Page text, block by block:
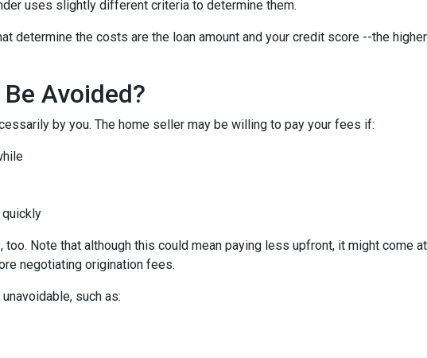
uses slightly different criteria to determine them.
determine the costs are the loan amount and your credit score --the
Avoided?
by you. The home seller may be willing to pay your fees if:
quickly
Note that although this could mean paying less upfront, it might come
negotiating origination fees.
such as: